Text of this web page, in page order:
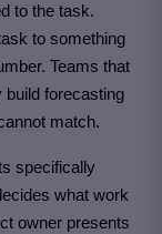
to the task.
to something
Teams that
forecasting
match.
specifically
what work
owner presents